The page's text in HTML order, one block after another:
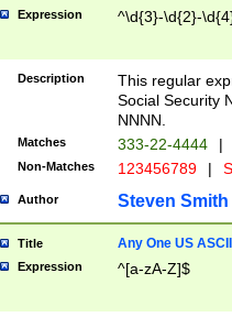
Expression ^\d{3}-\d{2}-
Description
This regular
Social Security
NNNN.
Matches 333-22-4444 |
Non-Matches 123456789 |
Author Steven Smith
Title Any One US
Expression ^[a-zA-Z]$